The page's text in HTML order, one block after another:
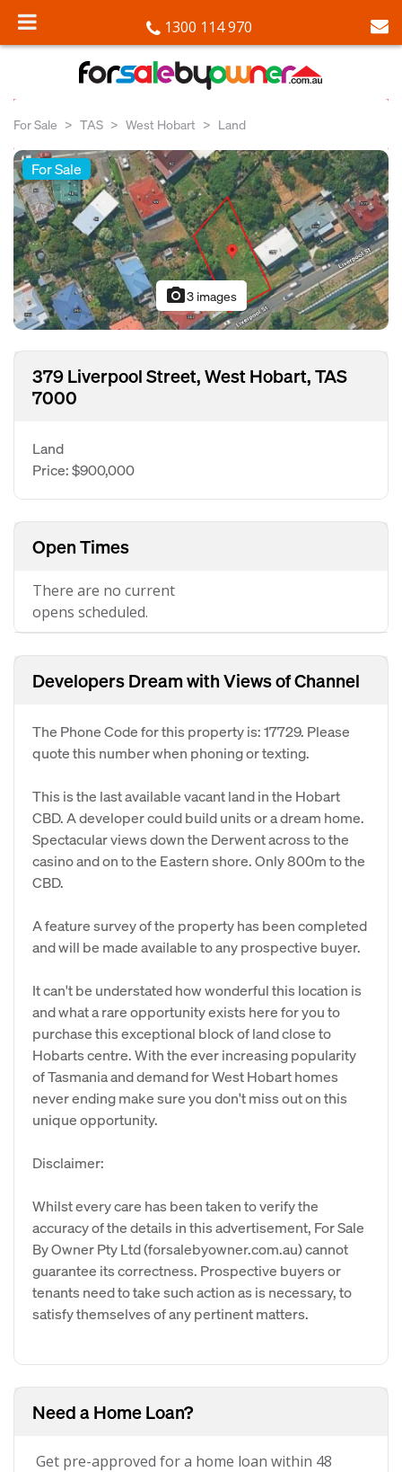
1300 114 970
For Sale TAS West Hobart Land
For Sale
photo_camera3 images
379 Liverpool Street, West Hobart, TAS
7000
Land
Price: $900,000
Open Times
There are no current
opens scheduled.
Developers Dream with Views of Channel
The Phone Code for this property is: 17729. Please
quote this number when phoning or texting.
This is the last available vacant land in the Hobart
CBD. A developer could build units or a dream home.
Spectacular views down the Derwent across to the
casino and on to the Eastern shore. Only 800m to the
CBD.
A feature survey of the property has been completed
and will be made available to any prospective buyer.
It can't be understated how wonderful this location is
and what a rare opportunity exists here for you to
purchase this exceptional block of land close to
Hobarts centre. With the ever increasing popularity
of Tasmania and demand for West Hobart homes
never ending make sure you don't miss out on this
unique opportunity.
Disclaimer:
Whilst every care has been taken to verify the
accuracy of the details in this advertisement, For Sale
By Owner Pty Ltd (forsalebyowner.com.au) cannot
guarantee its correctness. Prospective buyers or
tenants need to take such action as is necessary, to
satisfy themselves of any pertinent matters.
Need a Home Loan?
Get pre-approved for a home loan within 48